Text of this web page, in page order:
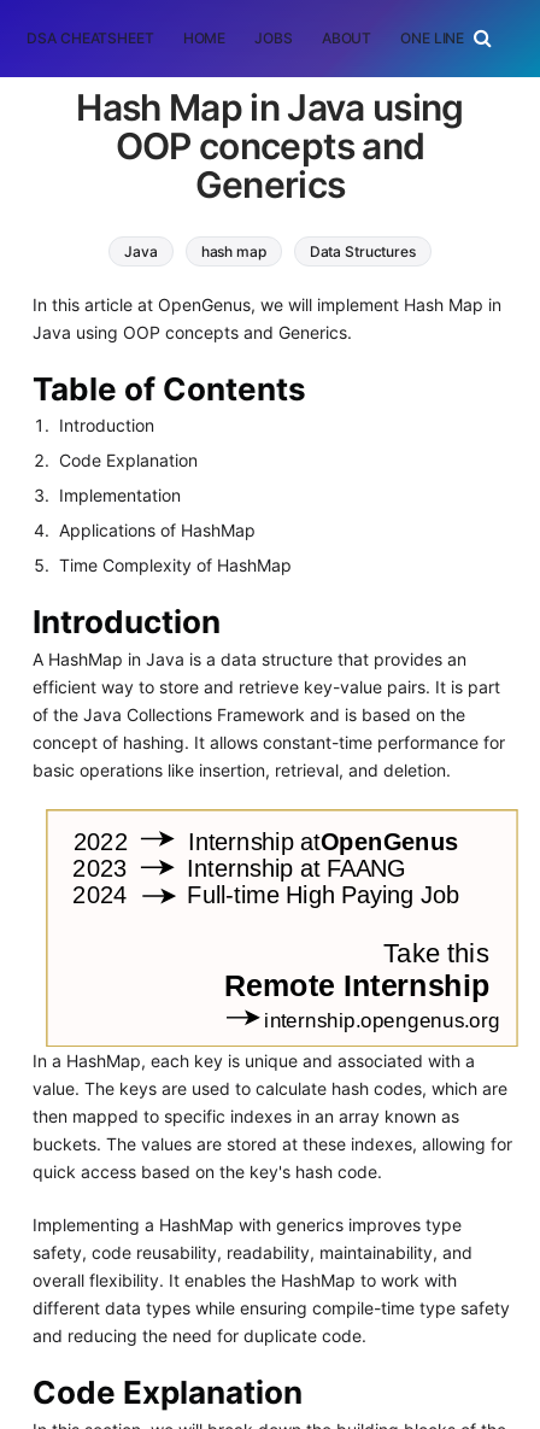
DSA CHEATSHEET HOME JOBS ABOUT ONE LINER
Hash Map in Java using
OOP concepts and
Generics
Java hash map Data Structures
In this article at OpenGenus, we will implement Hash Map in
Java using OOP concepts and Generics.
Table of Contents
Introduction
Code Explanation
Implementation
Applications of HashMap
Time Complexity of HashMap
Introduction
A HashMap in Java is a data structure that provides an
efficient way to store and retrieve key-value pairs. It is part
of the Java Collections Framework and is based on the
concept of hashing. It allows constant-time performance for
basic operations like insertion, retrieval, and deletion.
In a HashMap, each key is unique and associated with a
value. The keys are used to calculate hash codes, which are
then mapped to specific indexes in an array known as
buckets. The values are stored at these indexes, allowing for
quick access based on the key's hash code.
Implementing a HashMap with generics improves type
safety, code reusability, readability, maintainability, and
overall flexibility. It enables the HashMap to work with
different data types while ensuring compile-time type safety
and reducing the need for duplicate code.
Code Explanation